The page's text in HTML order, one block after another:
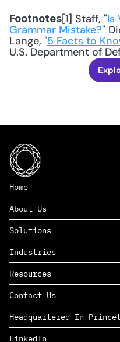
Footnotes[1] Staff, "Is
Grammar Mistake?"
Lange, "5 Facts to
U.S. Department of
Home
About Us
Solutions
SAAS
PAAS
EDERS™
Industries
Consumer Goods & Retail
Marketing
Management Consulting
Complex Manufacturing
Life Sciences
Defense & Government
Resources
Insights
News
Careers
Contact Us
Headquartered In
LinkedIn